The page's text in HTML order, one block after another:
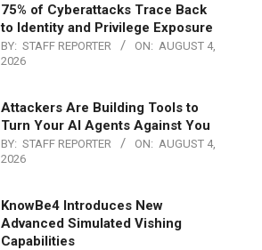
75% of Cyberattacks Trace Back
to Identity and Privilege Exposure
BY: STAFF REPORTER ON: AUGUST 4,
2026
Attackers Are Building Tools to
Turn Your AI Agents Against You
BY: STAFF REPORTER ON: AUGUST 4,
2026
KnowBe4 Introduces New
Advanced Simulated Vishing
Capabilities